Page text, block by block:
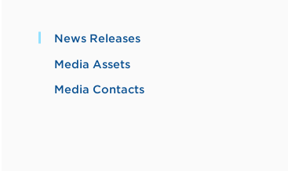
News Releases
Media Assets
Media Contacts